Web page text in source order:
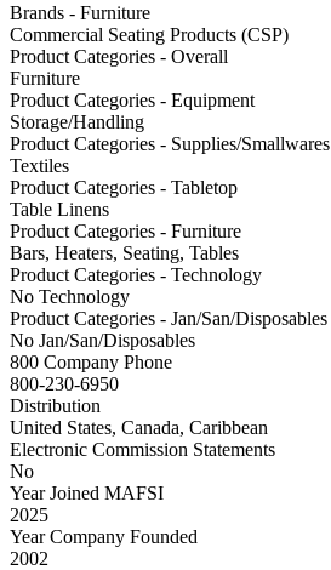
Brands - Furniture
Commercial Seating Products (CSP)
Product Categories - Overall
Furniture
Product Categories - Equipment
Storage/Handling
Product Categories - Supplies/Smallwares
Textiles
Product Categories - Tabletop
Table Linens
Product Categories - Furniture
Bars, Heaters, Seating, Tables
Product Categories - Technology
No Technology
Product Categories - Jan/San/Disposables
No Jan/San/Disposables
800 Company Phone
800-230-6950
Distribution
United States, Canada, Caribbean
Electronic Commission Statements
No
Year Joined MAFSI
2025
Year Company Founded
2002